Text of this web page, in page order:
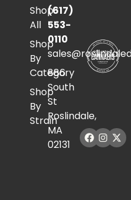
Shop
All
Shop
By
Category
Shop
By
Strain
(617)
553-
0110
886
South
St
Roslindale,
MA
02131